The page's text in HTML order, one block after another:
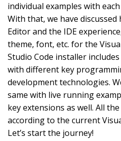
individual examples with
With that, we have
Editor and the IDE
theme, font, etc. for the
Studio Code installer
with different key
development technologies.
same with live running
key extensions as well. All
according to the current
Let’s start the journey!